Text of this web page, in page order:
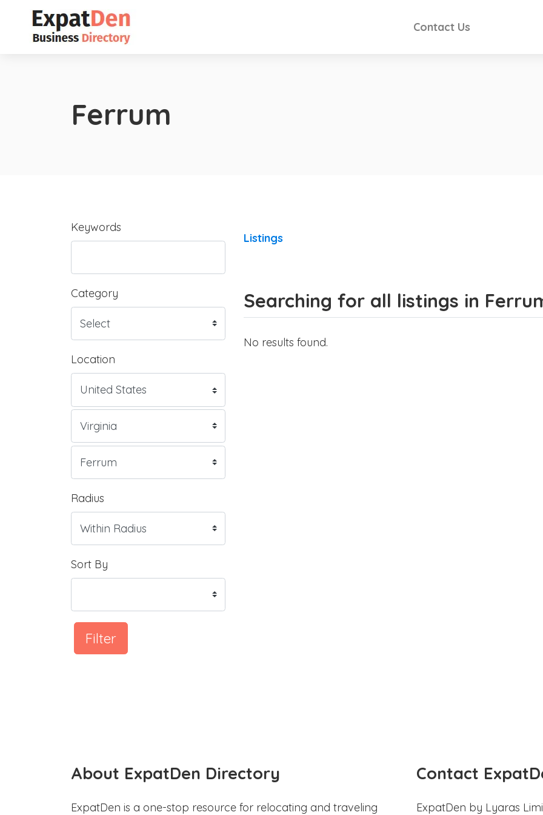
Contact Us
Ferrum
Keywords
Category
Location
Radius
Sort By
Filter
Listings
Searching for all listings in
No results found.
About ExpatDen Directory
ExpatDen is a one-stop resource for relocating and traveling
Contact
ExpatDen by Lyaras